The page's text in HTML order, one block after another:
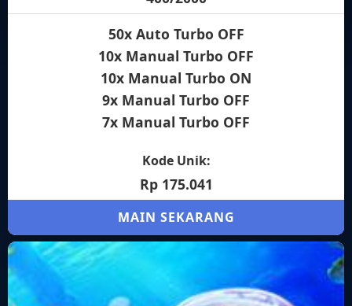
50x Auto Turbo OFF
10x Manual Turbo OFF
10x Manual Turbo ON
9x Manual Turbo OFF
7x Manual Turbo OFF
Kode Unik:
Rp 175.041
MAIN SEKARANG